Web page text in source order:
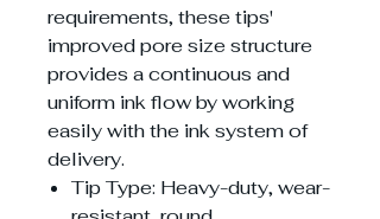
requirements, these tips'
improved pore size structure
provides a continuous and
uniform ink flow by working
easily with the ink system of
delivery.
Tip Type: Heavy-duty, wear-